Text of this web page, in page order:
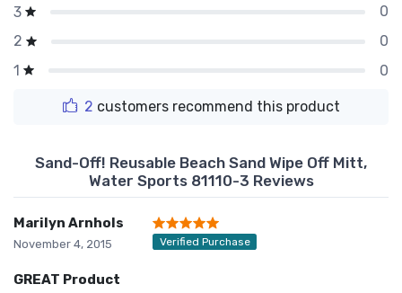
3
0
2
0
1
0
2 customers recommend this product
Sand-Off! Reusable Beach Sand Wipe Off Mitt,
Water Sports 81110-3 Reviews
Marilyn Arnhols
November 4, 2015 Verified Purchase
GREAT Product